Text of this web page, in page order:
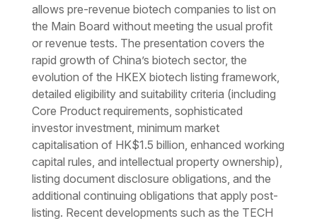
allows pre-revenue biotech companies to list on
the Main Board without meeting the usual profit
or revenue tests. The presentation covers the
rapid growth of China’s biotech sector, the
evolution of the HKEX biotech listing framework,
detailed eligibility and suitability criteria (including
Core Product requirements, sophisticated
investor investment, minimum market
capitalisation of HK$1.5 billion, enhanced working
capital rules, and intellectual property ownership),
listing document disclosure obligations, and the
additional continuing obligations that apply post-
listing. Recent developments such as the TECH